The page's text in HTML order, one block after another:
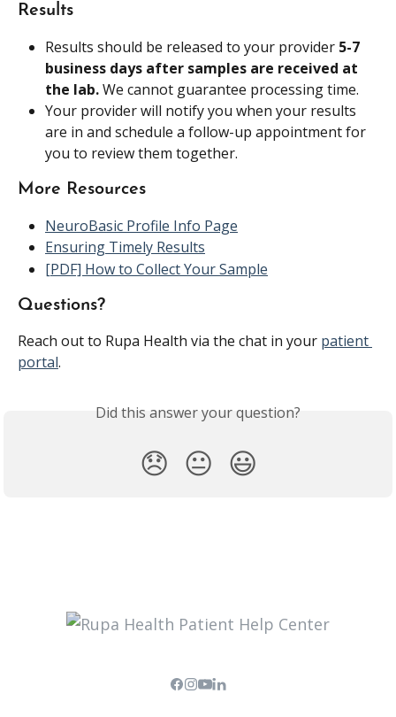
Results
Results should be released to your provider 5-7
business days after samples are received at
the lab. We cannot guarantee processing time.
Your provider will notify you when your results
are in and schedule a follow-up appointment for
you to review them together.
More Resources
NeuroBasic Profile Info Page
Ensuring Timely Results
[PDF] How to Collect Your Sample
Questions?
Reach out to Rupa Health via the chat in your patient
portal.
Did this answer your question?
😞 😐 😃